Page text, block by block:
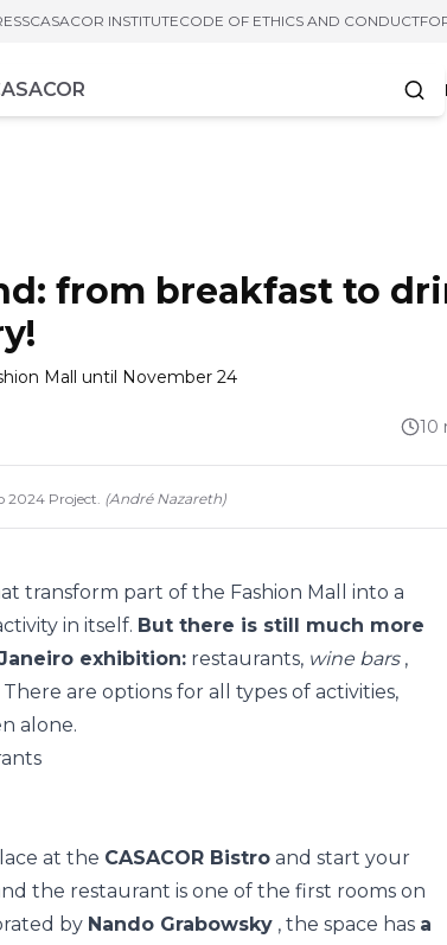
CASACOR INSTITUTECODE OF ETHICS AND CONDUCT
from breakfast to
Mall until November 24
10
2024 Project. (André Nazareth)
transform part of the Fashion Mall into a
in itself. But there is still much more
exhibition: restaurants, wine bars,
are options for all types of activities,
alone.
at the CASACOR Bistro and start your
the restaurant is one of the first rooms on
by Nando Grabowsky , the space has a